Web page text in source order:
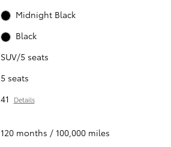
Midnight Black
Black
SUV/5 seats
5 seats
41 Details
120 months / 100,000 miles